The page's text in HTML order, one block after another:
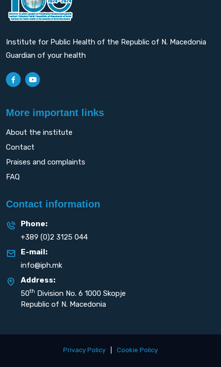
Institute for Public Health of the Republic of N. Macedonia
Guardian of your health
More important links
About the institute
Contact
Praises and complaints
FAQ
Contact information
Phone:
+389 (0)2 3125 044
E-mail:
info@iph.mk
Address:
50th Division No. 6 1000 Skopje
Republic of N. Macedonia
Privacy Policy Cookie Policy